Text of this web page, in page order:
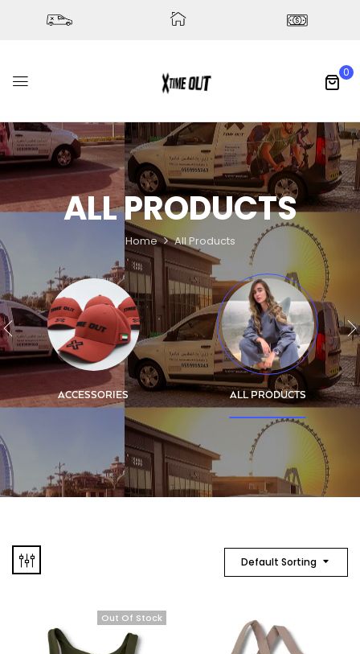
0
ALL PRODUCTS
Home All Products
ACCESSORIES ALL PRODUCTS
Default Sorting
Out Of Stock